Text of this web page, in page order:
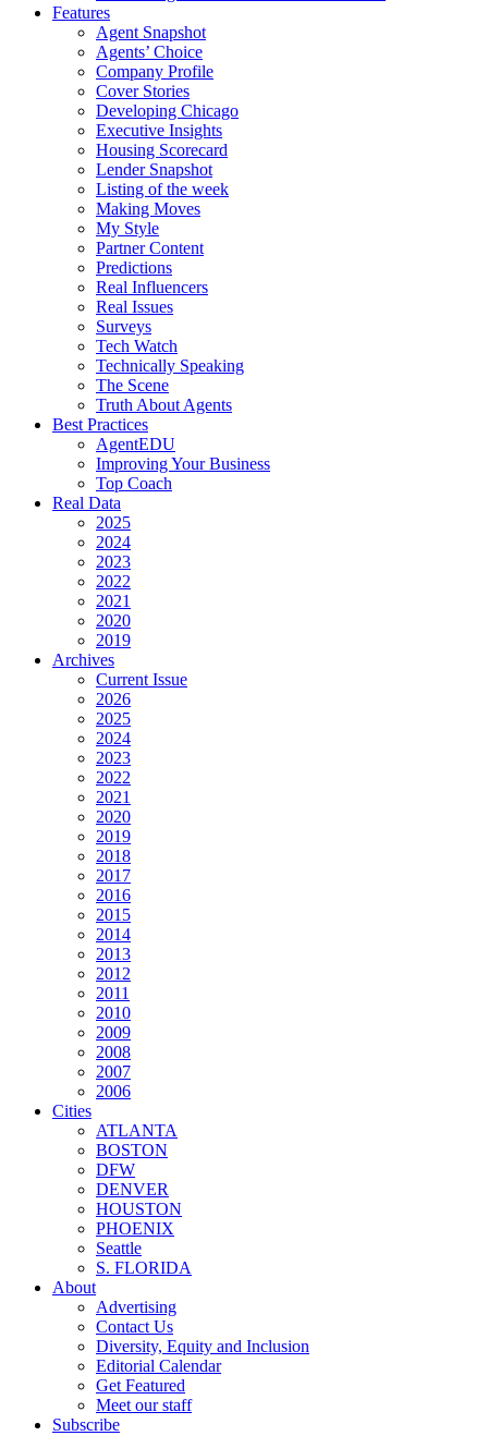
Features
Agent Snapshot
Agents’ Choice
Company Profile
Cover Stories
Developing Chicago
Executive Insights
Housing Scorecard
Lender Snapshot
Listing of the week
Making Moves
My Style
Partner Content
Predictions
Real Influencers
Real Issues
Surveys
Tech Watch
Technically Speaking
The Scene
Truth About Agents
Best Practices
AgentEDU
Improving Your Business
Top Coach
Real Data
2025
2024
2023
2022
2021
2020
2019
Archives
Current Issue
2026
2025
2024
2023
2022
2021
2020
2019
2018
2017
2016
2015
2014
2013
2012
2011
2010
2009
2008
2007
2006
Cities
ATLANTA
BOSTON
DFW
DENVER
HOUSTON
PHOENIX
Seattle
S. FLORIDA
About
Advertising
Contact Us
Diversity, Equity and Inclusion
Editorial Calendar
Get Featured
Meet our staff
Subscribe